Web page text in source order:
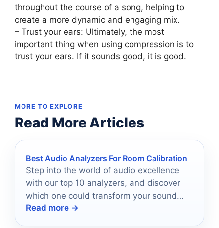
throughout the course of a song, helping to
create a more dynamic and engaging mix.
– Trust your ears: Ultimately, the most
important thing when using compression is to
trust your ears. If it sounds good, it is good.
MORE TO EXPLORE
Read More Articles
Best Audio Analyzers For Room Calibration
Step into the world of audio excellence
with our top 10 analyzers, and discover
which one could transform your sound
experience forever.
Read more →